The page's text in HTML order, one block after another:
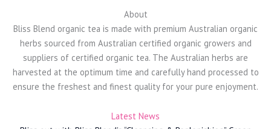
About
Bliss Blend organic tea is made with premium Australian organic
herbs sourced from Australian certified organic growers and
suppliers of certified organic tea. The Australian herbs are
harvested at the optimum time and carefully hand processed to
ensure the freshest and finest quality for your pure enjoyment.
Latest News